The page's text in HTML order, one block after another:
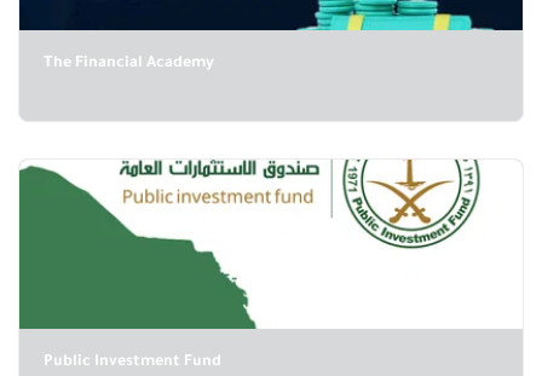
The Financial Academy
Public Investment Fund